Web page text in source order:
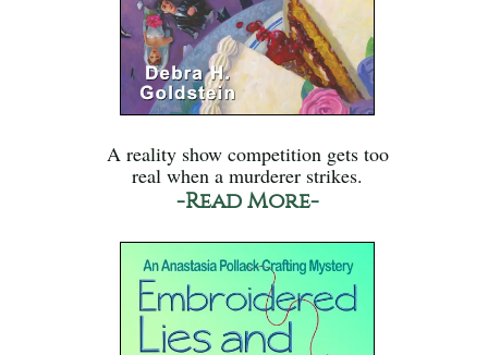
A reality show competition gets too
real when a murderer strikes.
-Read More-